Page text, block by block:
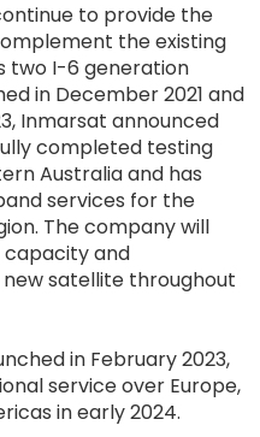
to provide the
the existing
two I-6 generation
in December 2021 and
Inmarsat announced
completed testing
Australia and has
services for the
The company will
capacity and
satellite throughout
in February 2023,
service over Europe,
in early 2024.